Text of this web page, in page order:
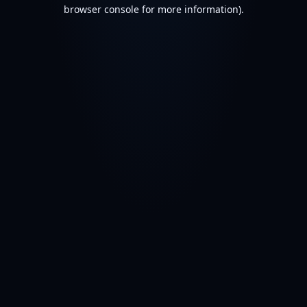
browser console for more information).